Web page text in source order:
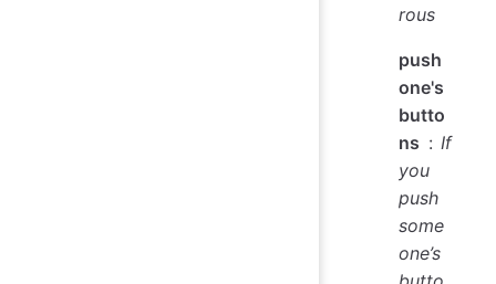
rous
push
one's
butto
ns : If
you
push
some
one’s